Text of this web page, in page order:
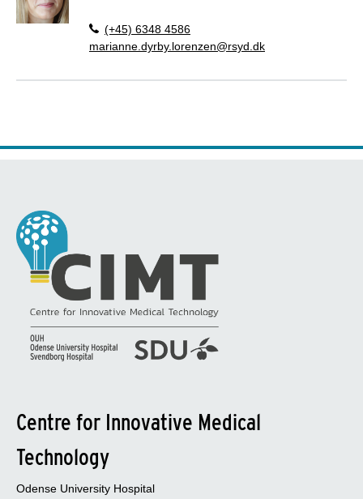
(+45) 6348 4586
marianne.dyrby.lorenzen@rsyd.dk
Centre for Innovative Medical
Technology
Odense University Hospital